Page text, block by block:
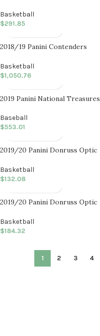
Basketball
$291.85
2018/19 Panini Contenders
Basketball
$1,050.76
2019 Panini National Treasures
Baseball
$553.01
2019/20 Panini Donruss Optic
Basketball
$132.08
2019/20 Panini Donruss Optic
Basketball
$184.32
1 2 3 4